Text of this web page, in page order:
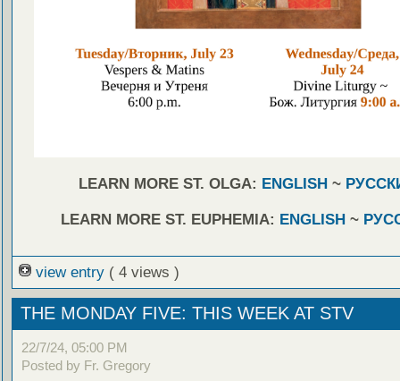
LEARN MORE ST. OLGA: ENGLISH ~
LEARN MORE ST. EUPHEMIA: ENGLISH ~
view entry ( 4 views )
THE MONDAY FIVE: THIS WEEK AT STV
22/7/24, 05:00 PM
Posted by Fr. Gregory